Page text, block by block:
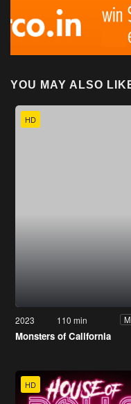
YOU MAY ALSO
HD
2023 110 min
Monsters of California
HD